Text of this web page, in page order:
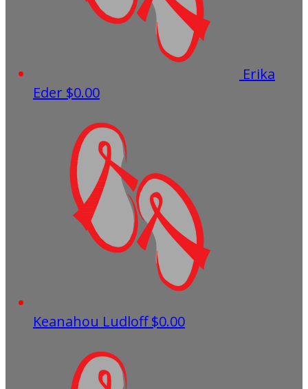
Erika
Eder $0.00
Keanahou Ludloff$0.00